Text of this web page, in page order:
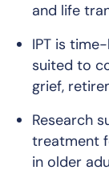
and life
IPT is
suited to
grief,
Research
treatment
in older